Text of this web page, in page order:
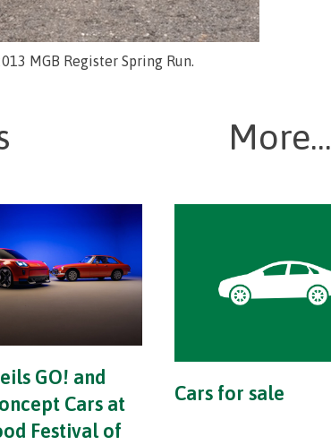
MGB Register Spring Run.
GO! and
Cars at
Festival of
More...
Cars for sale